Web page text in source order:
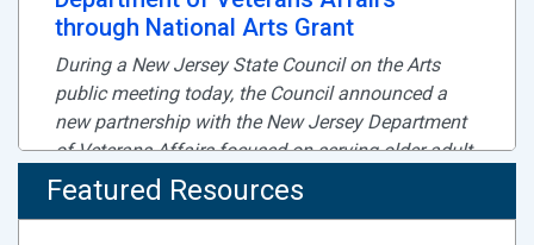
through National Arts Grant
During a New Jersey State Council on the Arts
public meeting today, the Council announced a
new partnership with the New Jersey Department
of Veterans Affairs focused on serving older adult
residents of veterans homes through high quality
arts learning programs.
Featured Resources